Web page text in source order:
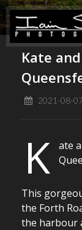
Kate
2021-08-
K
ate
This
the Forth
the harbour